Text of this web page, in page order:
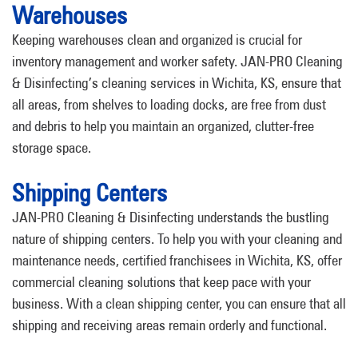
Warehouses
Keeping warehouses clean and organized is crucial for
inventory management and worker safety. JAN-PRO Cleaning
& Disinfecting’s cleaning services in Wichita, KS, ensure that
all areas, from shelves to loading docks, are free from dust
and debris to help you maintain an organized, clutter-free
storage space.
Shipping Centers
JAN-PRO Cleaning & Disinfecting understands the bustling
nature of shipping centers. To help you with your cleaning and
maintenance needs, certified franchisees in Wichita, KS, offer
commercial cleaning solutions that keep pace with your
business. With a clean shipping center, you can ensure that all
shipping and receiving areas remain orderly and functional.